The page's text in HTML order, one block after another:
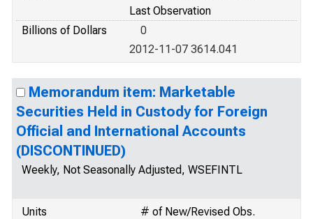
Last Observation
Billions of Dollars
0
2012-11-07 3614.041
Memorandum item: Marketable
Securities Held in Custody for Foreign
Official and International Accounts
(DISCONTINUED)
Weekly, Not Seasonally Adjusted, WSEFINTL
Units
# of New/Revised Obs.